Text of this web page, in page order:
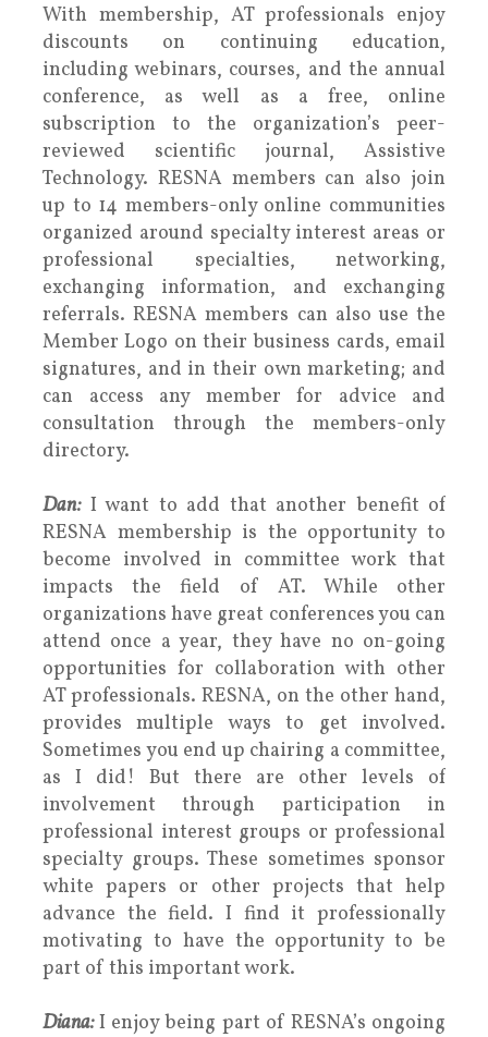
With membership, AT professionals enjoy
discounts on continuing education,
including webinars, courses, and the annual
conference, as well as a free, online
subscription to the organization’s peer-
reviewed scientific journal, Assistive
Technology. RESNA members can also join
up to 14 members-only online communities
organized around specialty interest areas or
professional specialties, networking,
exchanging information, and exchanging
referrals. RESNA members can also use the
Member Logo on their business cards, email
signatures, and in their own marketing; and
can access any member for advice and
consultation through the members-only
directory.
Dan:I want to add that another benefit of
RESNA membership is the opportunity to
become involved in committee work that
impacts the field of AT. While other
organizations have great conferences you can
attend once a year, they have no on-going
opportunities for collaboration with other
AT professionals. RESNA, on the other hand,
provides multiple ways to get involved.
Sometimes you end up chairing a committee,
as I did! But there are other levels of
involvement through participation in
professional interest groups or professional
specialty groups. These sometimes sponsor
white papers or other projects that help
advance the field. I find it professionally
motivating to have the opportunity to be
part of this important work.
Diana:I enjoy being part of RESNA’s ongoing